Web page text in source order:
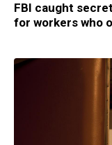
FBI caught
for workers who